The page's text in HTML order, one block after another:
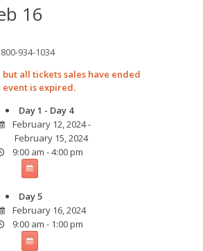
16
800-934-1034
all tickets sales have ended
event is expired.
Day 1 - Day 4
February 12, 2024 -
February 15, 2024
9:00 am - 4:00 pm
Day 5
February 16, 2024
9:00 am - 1:00 pm